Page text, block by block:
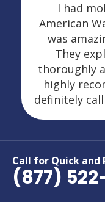
Call for Quick and
(877)
I had
American
was
They
thoroughly
highly
definitely
Areas We